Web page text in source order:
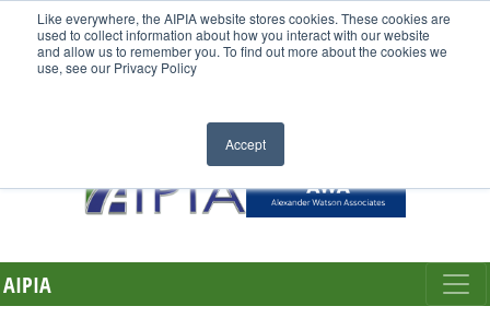
Like everywhere, the AIPIA website stores cookies. These cookies are
used to collect information about how you interact with our website
and allow us to remember you. To find out more about the cookies we
use, see our Privacy Policy
Accept
AIPIA